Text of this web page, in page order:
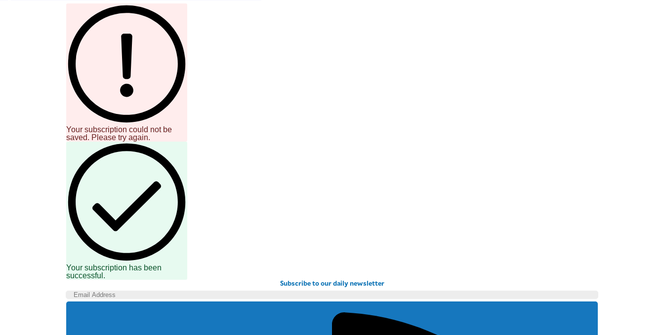
Your subscription could not be
saved. Please try again.
Your subscription has been
successful.
Subscribe to our daily newsletter